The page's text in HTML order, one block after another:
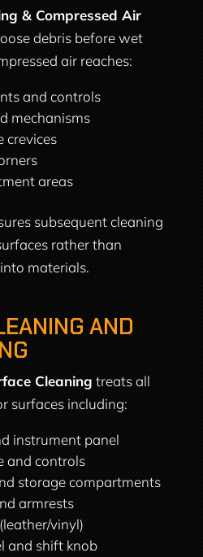
& Compressed Air
debris before wet
air reaches:
and controls
mechanisms
crevices
areas
subsequent cleaning
rather than
materials.
AND
Cleaning treats all
surfaces including:
instrument panel
and controls
storage compartments
armrests
vinyl)
and shift knob